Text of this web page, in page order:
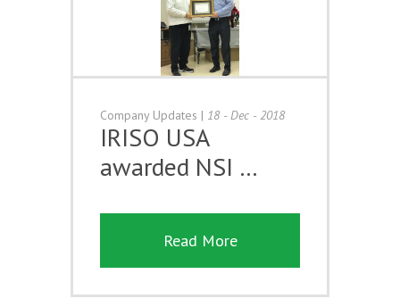
Company Updates | 18 - Dec - 2018
IRISO USA
awarded NSI …
Read More